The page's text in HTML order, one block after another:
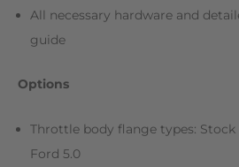
All necessary hardware and
guide
Options
Throttle body flange types:
Ford 5.0